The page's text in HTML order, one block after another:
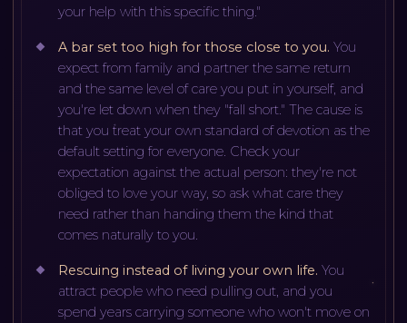
your help with this specific thing."
A bar set too high for those close to you. You
expect from family and partner the same return
and the same level of care you put in yourself, and
you're let down when they "fall short." The cause is
that you treat your own standard of devotion as the
default setting for everyone. Check your
expectation against the actual person: they're not
obliged to love your way, so ask what care they
need rather than handing them the kind that
comes naturally to you.
Rescuing instead of living your own life. You
attract people who need pulling out, and you
spend years carrying someone who won't move on